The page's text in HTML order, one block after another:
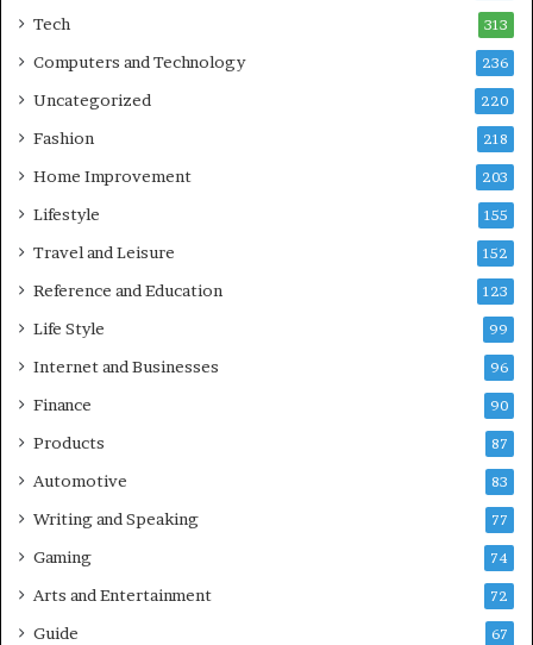
Tech 313
Computers and Technology 236
Uncategorized 220
Fashion 218
Home Improvement 203
Lifestyle 155
Travel and Leisure 152
Reference and Education 123
Life Style 99
Internet and Businesses 96
Finance 90
Products 87
Automotive 83
Writing and Speaking 77
Gaming 74
Arts and Entertainment 72
Guide 67